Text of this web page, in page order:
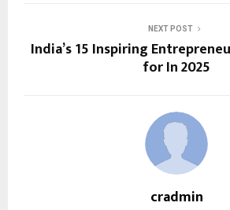
NEXT POST
India’s 15 Inspiring
for In 2025
cradmin